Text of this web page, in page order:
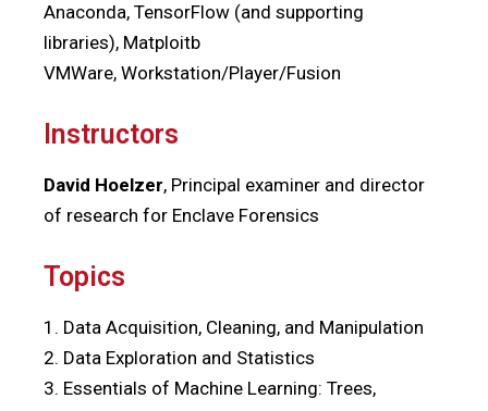
Anaconda, TensorFlow (and supporting
libraries), Matploitb
VMWare, Workstation/Player/Fusion
Instructors
David Hoelzer, Principal examiner and director
of research for Enclave Forensics
Topics
1. Data Acquisition, Cleaning, and Manipulation
2. Data Exploration and Statistics
3. Essentials of Machine Learning: Trees,